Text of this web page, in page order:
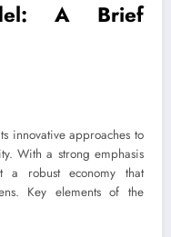
A Brief
innovative approaches to
With a strong emphasis
a robust economy that
Key elements of the